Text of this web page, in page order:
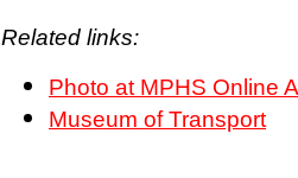
Related links:
Photo at MPHS Online
Museum of Transport